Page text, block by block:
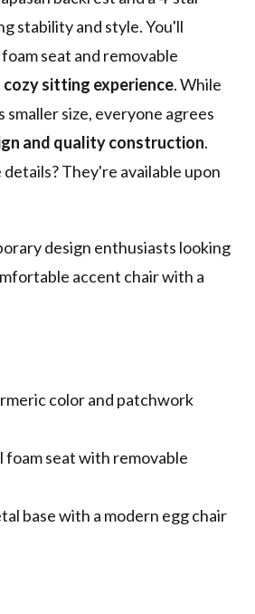
stability and style. You'll
seat and removable
cozy sitting experience. While
smaller size, everyone agrees
and quality construction.
They're available upon
design enthusiasts looking
accent chair with a
color and patchwork
seat with removable
base with a modern egg chair